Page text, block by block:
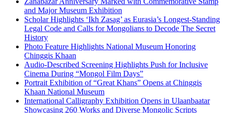
and Major Museum Exhibition
Scholar Highlights ‘Ikh Zasag’ as Eurasia’s Longest-Standing
Legal Code and Calls for Mongolians to Decode The Secret
History
Photo Feature Highlights National Museum Honoring
Chinggis Khaan
Audio-Described Screening Highlights Push for Inclusive
Cinema During “Mongol Film Days”
Portrait Exhibition of “Great Khans” Opens at Chinggis
Khaan National Museum
International Calligraphy Exhibition Opens in Ulaanbaatar
Showcasing 260 Works and Diverse Mongolic Scripts